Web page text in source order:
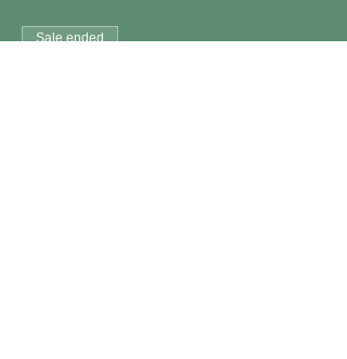
Sale ended